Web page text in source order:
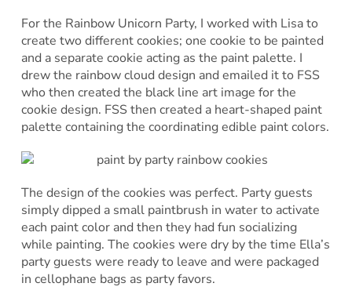
For the Rainbow Unicorn Party, I worked with Lisa to
create two different cookies; one cookie to be painted
and a separate cookie acting as the paint palette. I
drew the rainbow cloud design and emailed it to FSS
who then created the black line art image for the
cookie design. FSS then created a heart-shaped paint
palette containing the coordinating edible paint colors.
The design of the cookies was perfect. Party guests
simply dipped a small paintbrush in water to activate
each paint color and then they had fun socializing
while painting. The cookies were dry by the time Ella’s
party guests were ready to leave and were packaged
in cellophane bags as party favors.